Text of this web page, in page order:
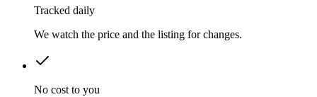
Tracked daily
We watch the price and the listing for changes.
No cost to you